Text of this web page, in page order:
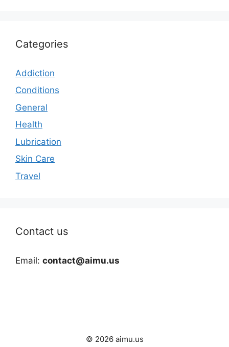
Categories
Addiction
Conditions
General
Health
Lubrication
Skin Care
Travel
Contact us
Email: contact@aimu.us
© 2026 aimu.us